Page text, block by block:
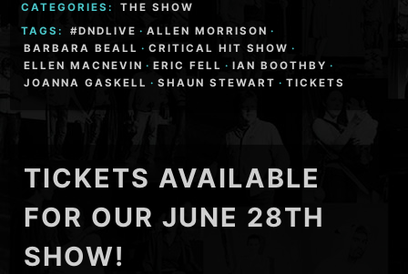
CATEGORIES:
THE SHOW
TAGS:
#DNDLIVE · ALLEN MORRISON ·
BARBARA BEALL · CRITICAL HIT SHOW ·
ELLEN MACNEVIN · ERIC FELL · IAN BOOTHBY ·
JOANNA GASKELL · SHAUN STEWART · TICKETS
TICKETS AVAILABLE
FOR OUR JUNE 28TH
SHOW!